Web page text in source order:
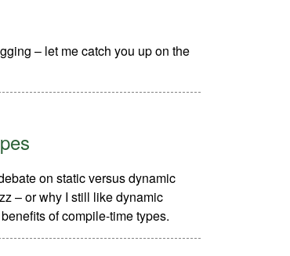
– let me catch you up on the
on static versus dynamic
– or why I still like dynamic
of compile-time types.